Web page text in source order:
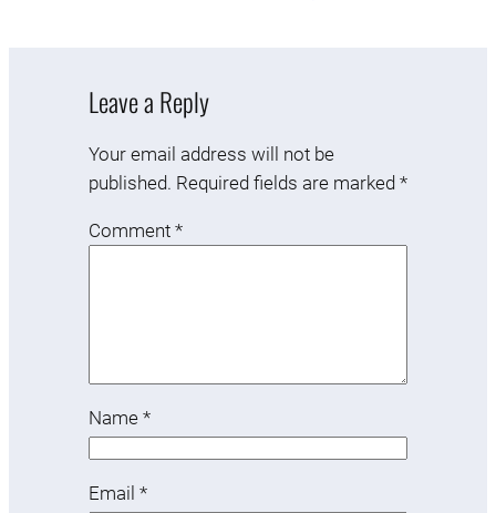
Leave a Reply
Your email address will not be
published. Required fields are marked *
Comment *
Name *
Email *